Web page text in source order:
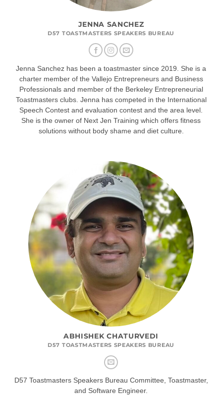
JENNA SANCHEZ
D57 TOASTMASTERS SPEAKERS BUREAU
Jenna Sanchez has been a toastmaster since 2019. She is a
charter member of the Vallejo Entrepreneurs and Business
Professionals and member of the Berkeley Entrepreneurial
Toastmasters clubs. Jenna has competed in the International
Speech Contest and evaluation contest and the area level.
She is the owner of Next Jen Training which offers fitness
solutions without body shame and diet culture.
ABHISHEK CHATURVEDI
D57 TOASTMASTERS SPEAKERS BUREAU
D57 Toastmasters Speakers Bureau Committee, Toastmaster,
and Software Engineer.